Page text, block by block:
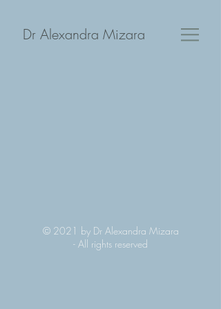
Dr Alexandra Mizara
© 2021 by Dr Alexandra Mizara
- All rights reserved